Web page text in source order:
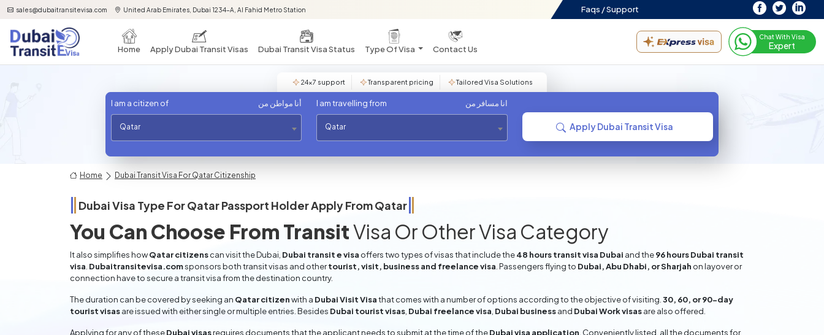
sales@dubaitransitevisa.com United Arab Emirates, Dubai 1234-A, Al Fahid Metro Station Faqs /Support
Home Apply Dubai Transit Visas Dubai Transit Visa Status Type Of Visa Contact Us
Chat With Visa
Expert
24×7 support Transparent pricing Tailored Visa Solutions
I am a citizen of أنا مواطن من
Qatar
I am travelling from انا مسافر من
Qatar Apply Dubai Transit Visa
Home Dubai Transit Visa For Qatar Citizenship
Dubai Visa Type ForQatarPassport Holder Apply FromQatar
You Can Choose From TransitVisa Or Other Visa Category
It also simplifies howQatar citizenscan visit the Dubai, Dubai transit e visa offers two types of visas that include the48 hours transit visa Dubai and the96 hours Dubai transit
visa Dubaitransitevisa.comsponsors both transit visas and othertourist, visit, business and freelance visa . Passengers flying to Dubai, Abu Dhabi, or Sharjah on layover or
connection have to secure a transit visa from the destination country.
The duration can be covered by seeking an Qatar citizenwith a Dubai Visit Visathat comes with a number of options according to the objective of visiting. 30, 60, or 90-day
tourist visasare issued with either single or multiple entries. Besides Dubai tourist visas Dubai freelance visa Dubai businessand Dubai Work visasare also offered.
Applying for any of theseDubai visasrequires documents that the applicant needs to submit at the time of theDubai visa application . Conveniently listed, all the documents for